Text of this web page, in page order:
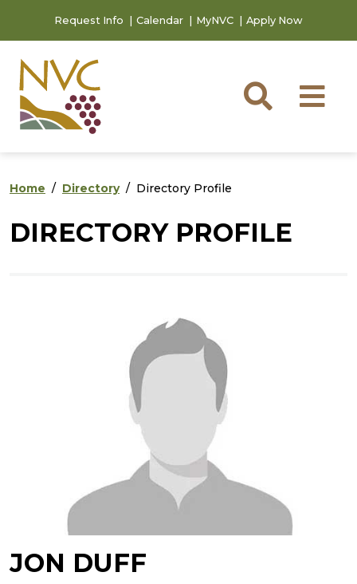
Request Info Calendar MyNVC Apply Now
Home Directory Directory Profile
DIRECTORY PROFILE
JON DUFF